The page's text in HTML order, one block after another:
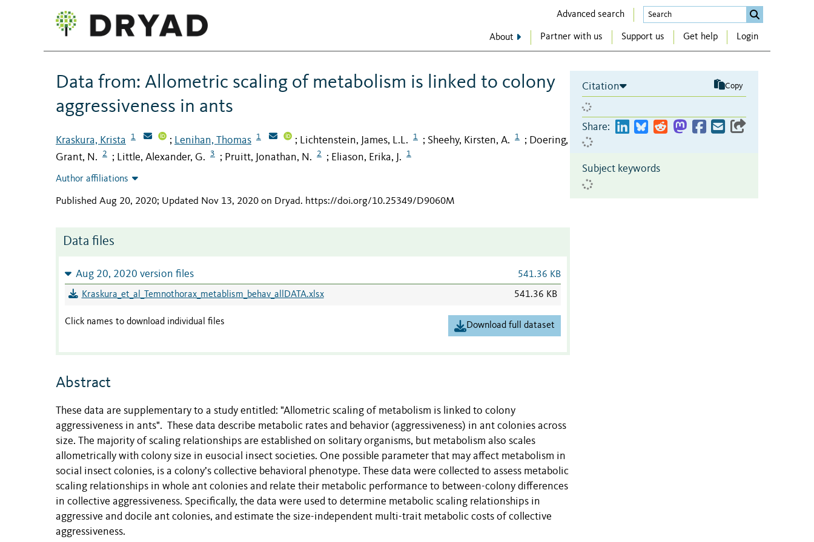
Advanced search
About Partner with us Support us Get help Login
Data from: Allometric scaling of metabolism is linked to colony
aggressiveness in ants
Kraskura, Krista 1 ; Lenihan, Thomas 1 ; Lichtenstein, James, L.L. 1 ; Sheehy, Kirsten, A. 1 ; Doering,
Grant, N.
2 ; Little, Alexander, G. 3 ; Pruitt, Jonathan, N. 2 ; Eliason, Erika, J. 1
Author affiliations
Published Aug 20, 2020; Updated Nov 13, 2020 on Dryad. https://doi.org/10.25349/D9060M
Data files
Aug 20, 2020 version files 541.36 KB
Kraskura_et_al_Temnothorax_metablism_behav_allDATA.xlsx 541.36 KB
Click names to download individual files Download full dataset
Abstract
These data are supplementary to a study entitled: "Allometric scaling of metabolism is linked to colony
aggressiveness in ants". These data describe metabolic rates and behavior (aggressiveness) in ant colonies across
size. The majority of scaling relationships are established on solitary organisms, but metabolism also scales
allometrically with colony size in eusocial insect societies. One possible parameter that may affect metabolism in
social insect colonies, is a colony’s collective behavioral phenotype. These data were collected to assess metabolic
scaling relationships in whole ant colonies and relate their metabolic performance to between-colony differences
in collective aggressiveness. Specifically, the data were used to determine metabolic scaling relationships in
aggressive and docile ant colonies, and estimate the size-independent multi-trait metabolic costs of collective
aggressiveness.
Citation Copy
Share:
Subject keywords